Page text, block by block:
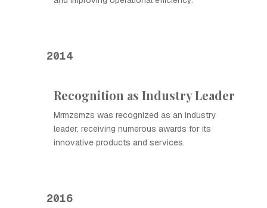
2014
Recognition as Industry Leader
Mrmzsmzs was recognized as an industry
leader, receiving numerous awards for its
innovative products and services.
2016